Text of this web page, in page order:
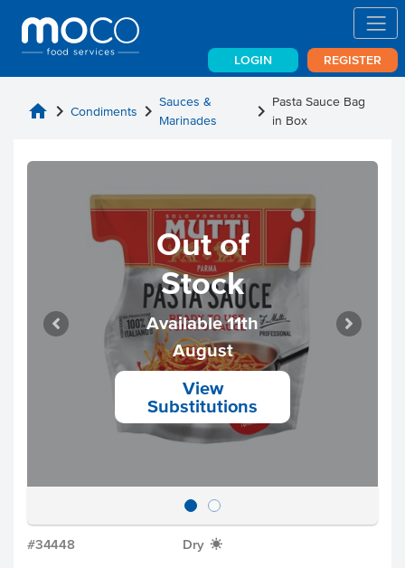
LOGIN REGISTER
home chevron_right Condiments chevron_right Sauces &
Marinades
chevron_right Pasta Sauce Bag
in Box
Out of
Stock
Available 11th
August
View
Substitutions
#34448 Dry X